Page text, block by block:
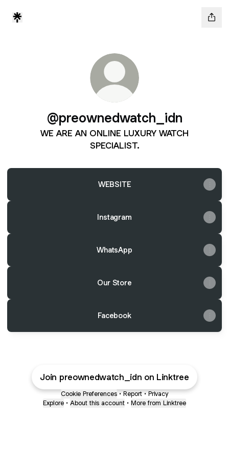
@preownedwatch_idn
WE ARE AN ONLINE LUXURY WATCH
SPECIALIST.
WEBSITE
Instagram
WhatsApp
Our Store
Facebook
Join preownedwatch_idn on Linktree
Cookie Preferences • Report • Privacy
Explore • About this account • More from Linktree